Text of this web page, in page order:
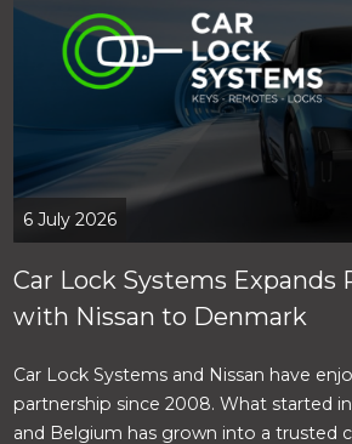
6 July 2026
Car Lock Systems Expands
with Nissan to Denmark
Car Lock Systems and Nissan have
partnership since 2008. What started
and Belgium has grown into a trusted